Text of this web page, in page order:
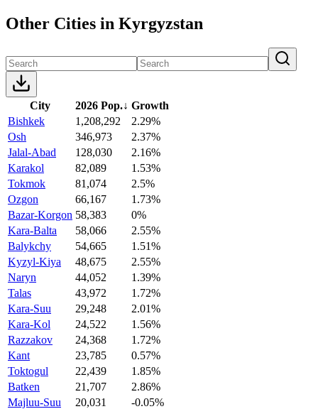
Other Cities in Kyrgyzstan
City 2026 Pop.↓ Growth
Bishkek
1,208,292
2.29%
Osh
346,973
2.37%
Jalal-Abad
128,030
2.16%
Karakol
82,089
1.53%
Tokmok
81,074
2.5%
Ozgon
66,167
1.73%
Bazar-Korgon 58,383
0%
Kara-Balta
58,066
2.55%
Balykchy
54,665
1.51%
Kyzyl-Kiya
48,675
2.55%
Naryn
44,052
1.39%
Talas
43,972
1.72%
Kara-Suu
29,248
2.01%
Kara-Kol
24,522
1.56%
Razzakov
24,368
1.72%
Kant
23,785
0.57%
Toktogul
22,439
1.85%
Batken
21,707
2.86%
Majluu-Suu
20,031
-0.05%